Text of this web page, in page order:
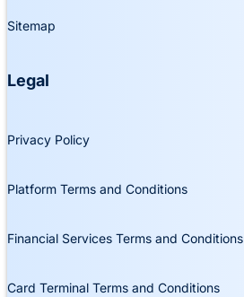
Sitemap
Legal
Privacy Policy
Platform Terms and Conditions
Financial Services Terms and Conditions
Card Terminal Terms and Conditions